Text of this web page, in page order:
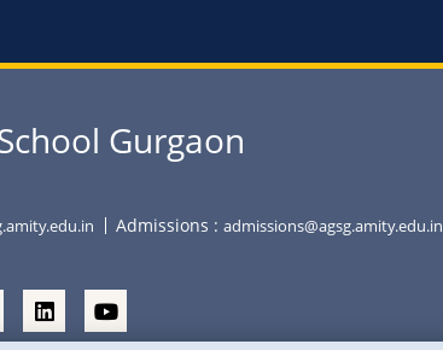
Gurgaon
Admissions : admissions@agsg.amity.edu.in